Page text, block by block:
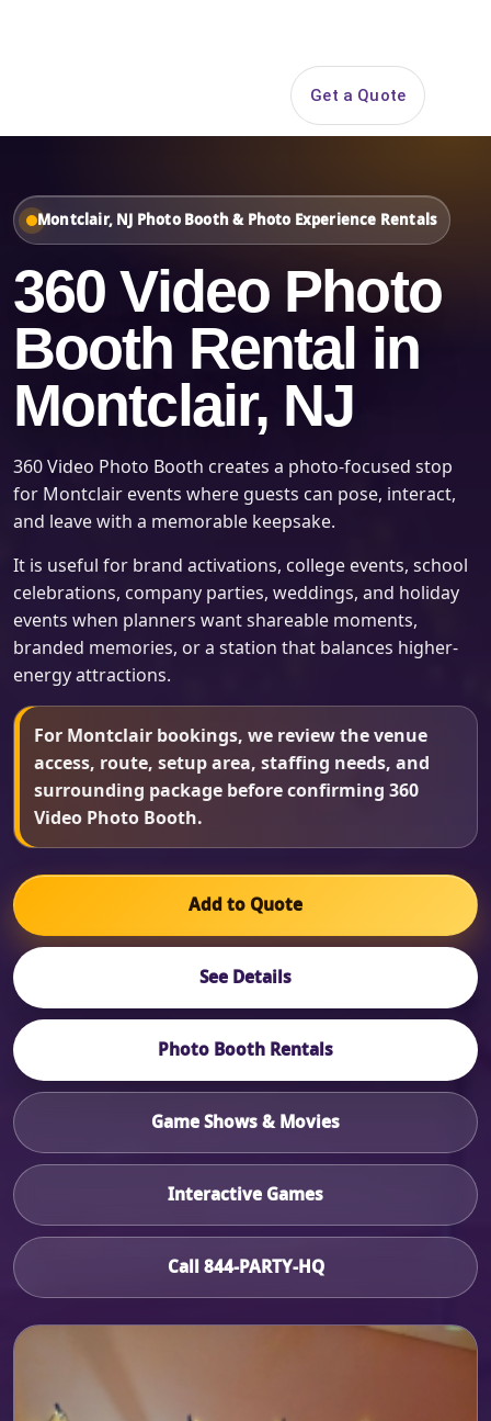
Get a Quote
Montclair, NJ Photo Booth & Photo Experience Rentals
360 Video Photo
Booth Rental in
Montclair, NJ
360 Video Photo Booth creates a photo-focused stop
for Montclair events where guests can pose, interact,
and leave with a memorable keepsake.
It is useful for brand activations, college events, school
celebrations, company parties, weddings, and holiday
events when planners want shareable moments,
branded memories, or a station that balances higher-
energy attractions.
For Montclair bookings, we review the venue
access, route, setup area, staffing needs, and
surrounding package before confirming 360
Video Photo Booth.
Add to Quote
See Details
Photo Booth Rentals
Game Shows & Movies
Interactive Games
Call 844-PARTY-HQ